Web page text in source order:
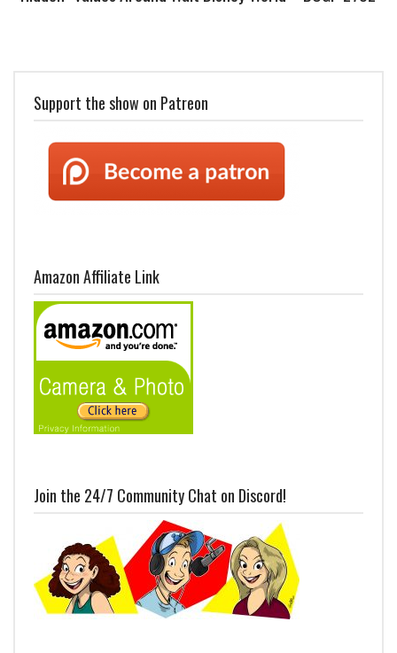
Support the show on Patreon
Amazon Affiliate Link
Join the 24/7 Community Chat on Discord!